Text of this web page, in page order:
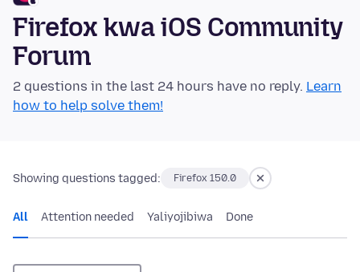
Firefox kwa iOS Community
Forum
2 questions in the last 24 hours have no reply. Learn
how to help solve them!
Showing questions tagged: Firefox 150.0
All Attention needed Yaliyojibiwa Done